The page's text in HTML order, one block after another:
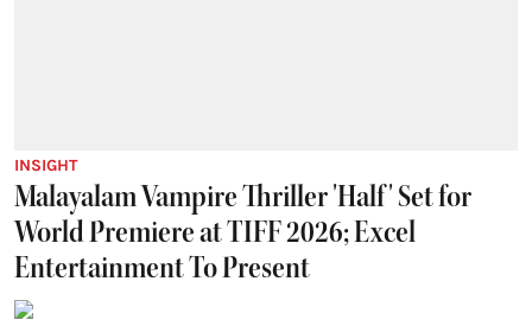
INSIGHT
Malayalam Vampire Thriller 'Half' Set for
World Premiere at TIFF 2026; Excel
Entertainment To Present